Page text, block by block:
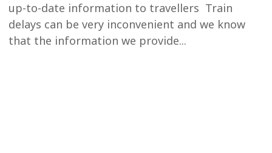
up-to-date information to travellers Train
delays can be very inconvenient and we know
that the information we provide...